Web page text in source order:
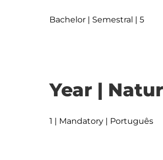
Bachelor | Semestral | 5
Year |
1 | Mandatory | Português